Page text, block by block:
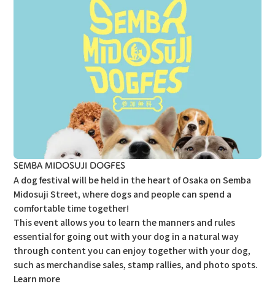
SEMBA MIDOSUJI DOGFES
A dog festival will be held in the heart of Osaka on Semba
Midosuji Street, where dogs and people can spend a
comfortable time together!
This event allows you to learn the manners and rules
essential for going out with your dog in a natural way
through content you can enjoy together with your dog,
such as merchandise sales, stamp rallies, and photo spots.
Learn more